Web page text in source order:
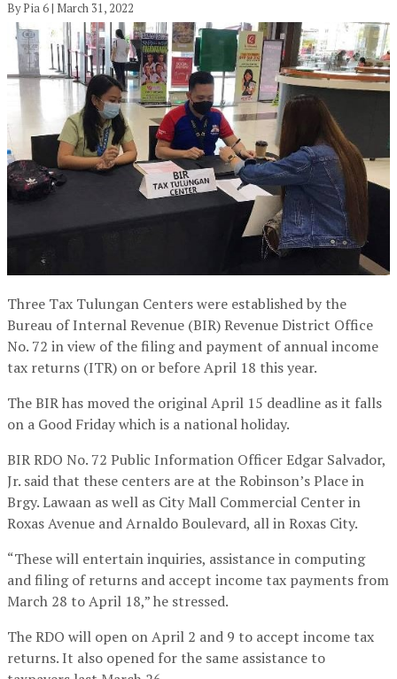
By Pia 6 | March 31, 2022
Three Tax Tulungan Centers were established by the
Bureau of Internal Revenue (BIR) Revenue District Office
No. 72 in view of the filing and payment of annual income
tax returns (ITR) on or before April 18 this year.
The BIR has moved the original April 15 deadline as it falls
on a Good Friday which is a national holiday.
BIR RDO No. 72 Public Information Officer Edgar Salvador,
Jr. said that these centers are at the Robinson’s Place in
Brgy. Lawaan as well as City Mall Commercial Center in
Roxas Avenue and Arnaldo Boulevard, all in Roxas City.
“These will entertain inquiries, assistance in computing
and filing of returns and accept income tax payments from
March 28 to April 18,” he stressed.
The RDO will open on April 2 and 9 to accept income tax
returns. It also opened for the same assistance to